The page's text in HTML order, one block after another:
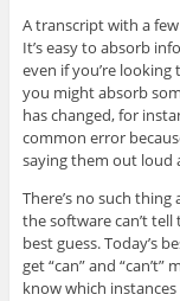
A transcript with a
It’s easy to absorb
even if you’re
you might absorb
has changed, for
common error
saying them out loud
There’s no such
the software can’t
best guess. Today’s
get “can” and
know which